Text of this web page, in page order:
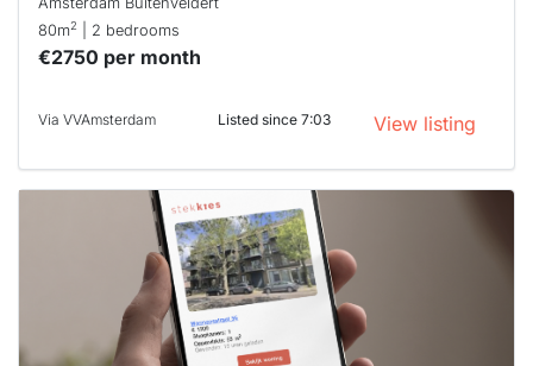
80m2 | 2 bedrooms
€2750 per month
Via VVAmsterdam Listed since 7:03 View listing